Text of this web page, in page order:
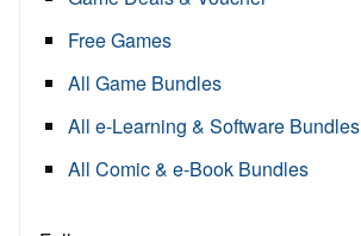
Free Games
All Game Bundles
All e-Learning & Software Bundles
All Comic & e-Book Bundles